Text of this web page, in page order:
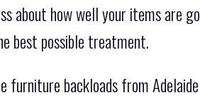
about how well your items are
best possible treatment.
backloads from